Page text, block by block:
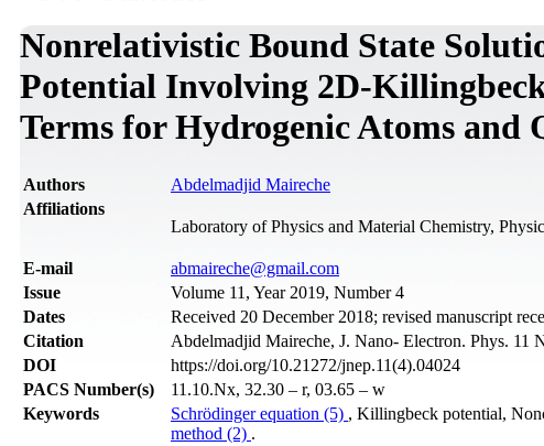
Nonrelativistic Bound State
Potential Involving 2D-
Terms for Hydrogenic Atoms and
Authors
Abdelmadjid Maireche
Affiliations
Laboratory of Physics and Material Chemistry,
Е-mail
abmaireche@gmail.com
Issue
Volume 11, Year 2019, Number 4
Dates
Received 20 December 2018; revised manuscript
Citation
Abdelmadjid Maireche, J. Nano- Electron. Phys. 11
DOI
https://doi.org/10.21272/jnep.11(4).04024
PACS Number(s)
11.10.Nx, 32.30 – r, 03.65 – w
Keywords
Schrödinger equation (5) , Killingbeck potential,
method (2) .